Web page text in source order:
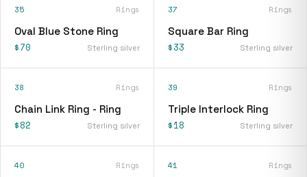
35 Rings
Oval Blue Stone Ring
$70 Sterling silver
37 Rings
Square Bar Ring
$33 Sterling silver
38 Rings
Chain Link Ring - Ring
$82 Sterling silver
39 Rings
Triple Interlock Ring
$18 Sterling silver
40 Rings 41 Rings